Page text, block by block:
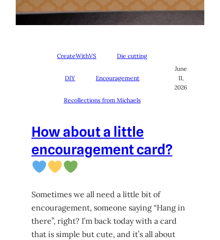
CreateWithVS Die cutting
DIY Encouragement
Recollections from Michaels
June
11,
2026
How about a little
encouragement card?
Sometimes we all need a little bit of
encouragement, someone saying “Hang in
there”, right? I’m back today with a card
that is simple but cute, and it’s all about